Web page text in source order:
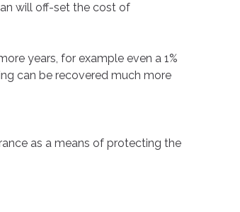
will off-set the cost of
years, for example even a 1%
can be recovered much more
as a means of protecting the